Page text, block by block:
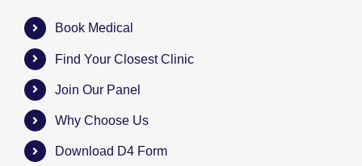
Book Medical
Find Your Closest Clinic
Join Our Panel
Why Choose Us
Download D4 Form